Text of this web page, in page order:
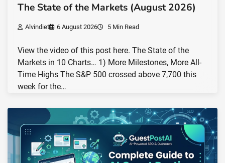
The State of the Markets (August 2026)
Alvindiet 6 August 2026 5 Min Read
View the video of this post here. The State of the
Markets in 10 Charts… 1) More Milestones, More All-
Time Highs The S&P 500 crossed above 7,700 this
week for the…